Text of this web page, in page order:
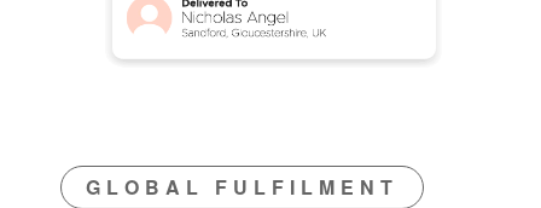
GLOBAL FULFILMENT